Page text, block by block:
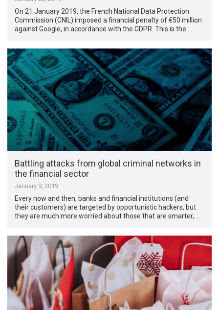
On 21 January 2019, the French National Data Protection
Commission (CNIL) imposed a financial penalty of €50 million
against Google, in accordance with the GDPR. This is the …
Battling attacks from global criminal networks in
the financial sector
January 9, 2019
Every now and then, banks and financial institutions (and
their customers) are targeted by opportunistic hackers, but
they are much more worried about those that are smarter, …